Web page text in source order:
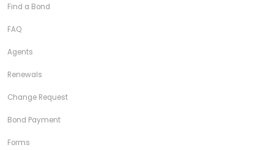
Find a Bond
FAQ
Agents
Renewals
Change Request
Bond Payment
Forms